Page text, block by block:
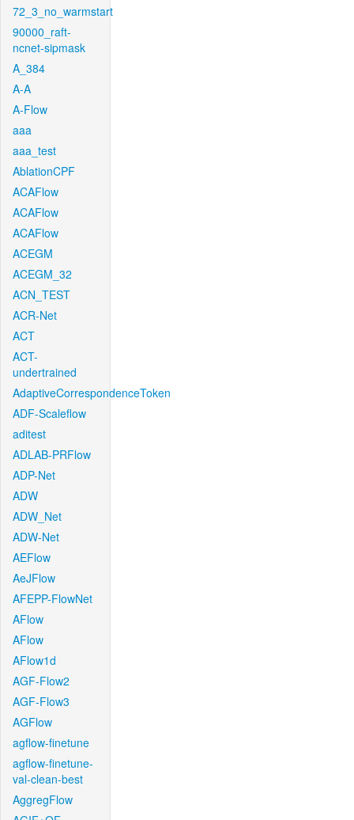
72_3_no_warmstart
90000_raft-
ncnet-sipmask
A_384
A-A
A-Flow
aaa
aaa_test
AblationCPF
ACAFlow
ACAFlow
ACAFlow
ACEGM
ACEGM_32
ACN_TEST
ACR-Net
ACT
ACT-
undertrained
AdaptiveCorrespondenceToken
ADF-Scaleflow
aditest
ADLAB-PRFlow
ADP-Net
ADW
ADW_Net
ADW-Net
AEFlow
AeJFlow
AFEPP-FlowNet
AFlow
AFlow
AFlow1d
AGF-Flow2
AGF-Flow3
AGFlow
agflow-finetune
agflow-finetune-
val-clean-best
AggregFlow